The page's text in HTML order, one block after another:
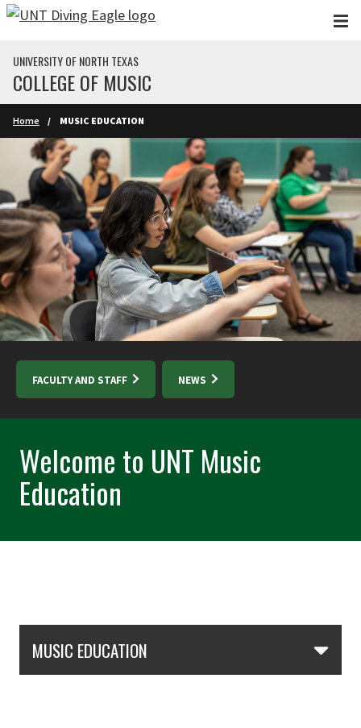
Skip to main content
UNIVERSITY OF NORTH TEXAS
COLLEGE OF MUSIC
Home MUSIC EDUCATION
FACULTY AND STAFF NEWS
Welcome to UNT Music
Education
MUSIC EDUCATION